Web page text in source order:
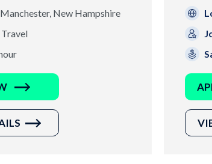
Manchester, New Hampshire
Travel